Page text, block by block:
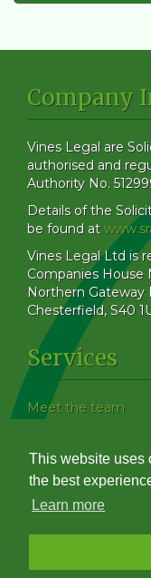
This website uses
the best
Learn more
Company
Vines Legal are
authorised and
Authority No.
Details of the
be found at
Vines Legal Ltd is
Companies House
Northern Gateway
Chesterfield, S40
Services
Meet the team
Family &
Get in touch
Complaints Handling
Policy